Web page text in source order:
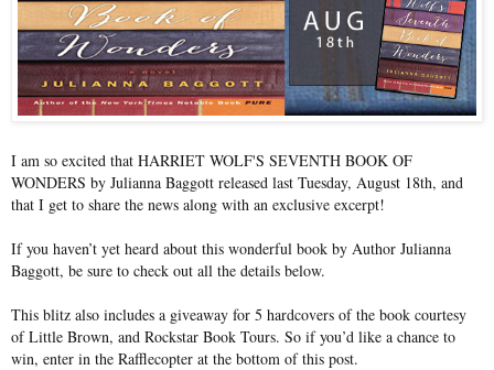
I am so excited that HARRIET WOLF'S SEVENTH BOOK OF
WONDERS by Julianna Baggott released last Tuesday, August 18th, and
that I get to share the news along with an exclusive excerpt!
If you haven’t yet heard about this wonderful book by Author Julianna
Baggott, be sure to check out all the details below.
This blitz also includes a giveaway for 5 hardcovers of the book courtesy
of Little Brown, and Rockstar Book Tours. So if you’d like a chance to
win, enter in the Rafflecopter at the bottom of this post.